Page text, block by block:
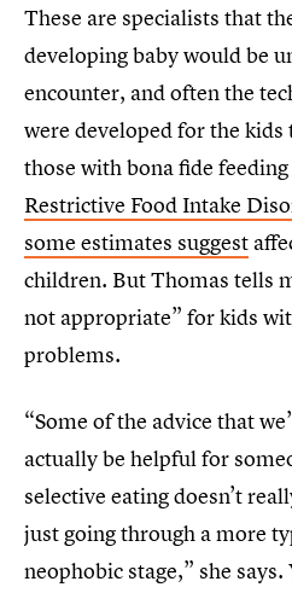
These are specialists that
developing baby would be
encounter, and often the
were developed for the kids
those with bona fide
Restrictive Food Intake
some estimates suggest
children. But Thomas tells
not appropriate” for kids
problems.
“Some of the advice that
actually be helpful for
selective eating doesn’t
just going through a more
neophobic stage,” she says.